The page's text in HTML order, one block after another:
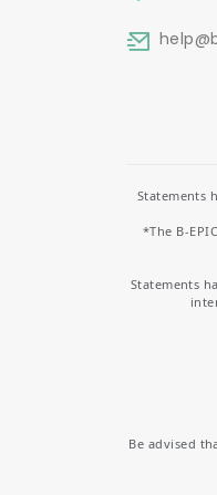
help
Statements
*The B-
Statements
Be advised